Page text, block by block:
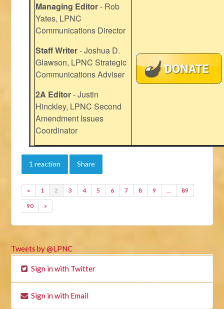
Managing Editor- Rob
Yates, LPNC
Communications Director
Staff Writer- Joshua D.
Glawson, LPNC Strategic
Communications Adviser
2A Editor- Justin
Hinckley, LPNC Second
Amendment Issues
Coordinator
1 reaction Share
« 1 2 3 4 5 6 7 8 9 … 89
90 »
Tweets by @LPNC
Sign in with Twitter
Sign in with Email